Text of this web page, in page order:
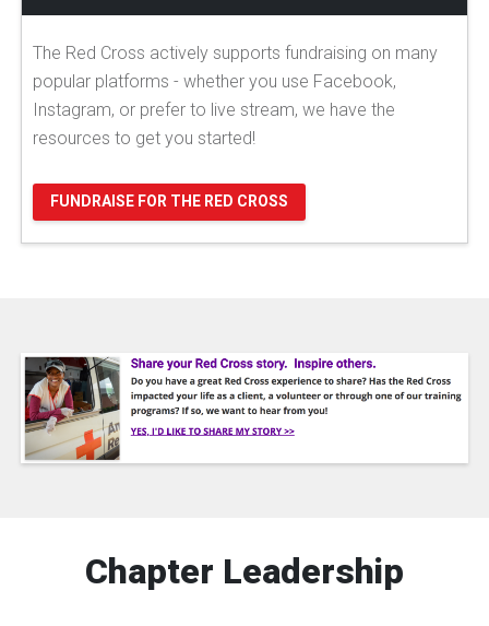
The Red Cross actively supports fundraising on many
popular platforms - whether you use Facebook,
Instagram, or prefer to live stream, we have the
resources to get you started!
FUNDRAISE FOR THE RED CROSS
Chapter Leadership